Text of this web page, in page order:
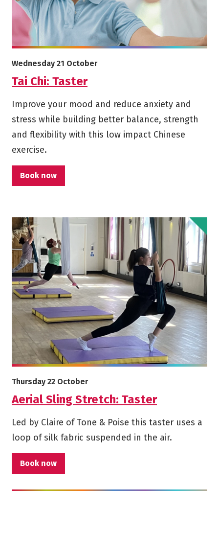
More info on Tai Chi: Taster
Tai Chi: Taster
Starts on
Wednesday 21 October
Improve your mood and reduce anxiety and
stress while building better balance, strength
and flexibility with this low impact Chinese
exercise.
Book now
More info on Aerial Sling Stretch: Taster
Aerial Sling Stretch: Taster
Starts on
Thursday 22 October
Led by Claire of Tone & Poise this taster uses a
loop of silk fabric suspended in the air.
Book now